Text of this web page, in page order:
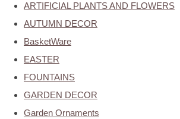
ARTIFICIAL PLANTS AND FLOWERS
AUTUMN DECOR
BasketWare
EASTER
FOUNTAINS
GARDEN DECOR
Garden Ornaments